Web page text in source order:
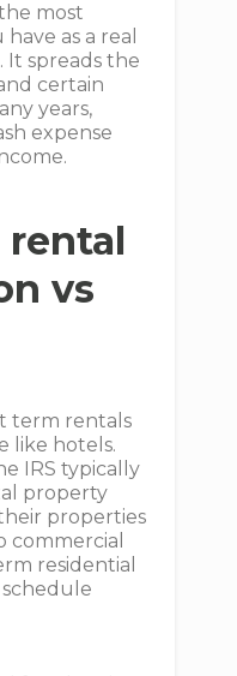
most
as a real
It spreads the
certain
years,
expense
vs
term rentals
like hotels.
IRS typically
property
properties
commercial
residential
schedule